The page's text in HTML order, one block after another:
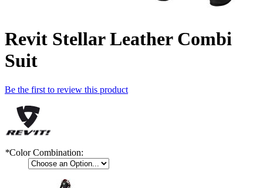
Revit Stellar Leather Combi
Suit
Be the first to review this product
*Color Combination: